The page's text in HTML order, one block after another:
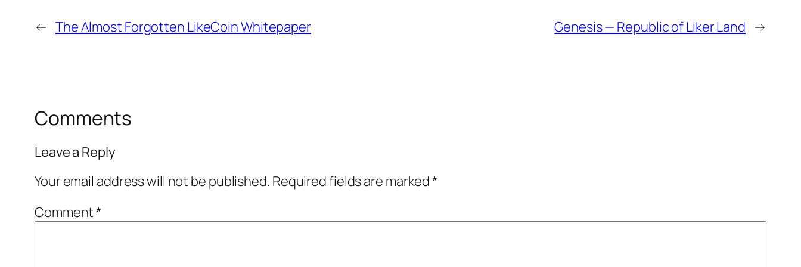
← The Almost Forgotten LikeCoin Whitepaper Genesis — Republic of Liker Land →
Comments
Leave a Reply
Your email address will not be published. Required fields are marked*
Comment*